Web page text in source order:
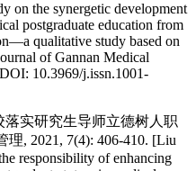
on the synergetic development
postgraduate education from
qualitative study based on
of Gannan Medical
10.3969/j.issn.1001-
落实研究生导师立德树人职
, 2021, 7(4): 406-410. [Liu
responsibility of enhancing